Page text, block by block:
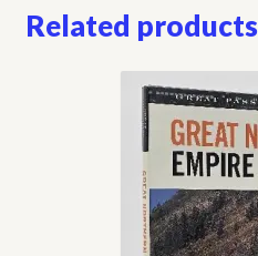
Related products